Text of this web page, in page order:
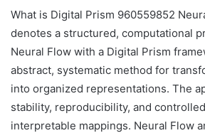
What is Digital Prism 960559852
denotes a structured, computational
Neural Flow with a Digital Prism
abstract, systematic method for
into organized representations. The
stability, reproducibility, and
interpretable mappings. Neural Flow